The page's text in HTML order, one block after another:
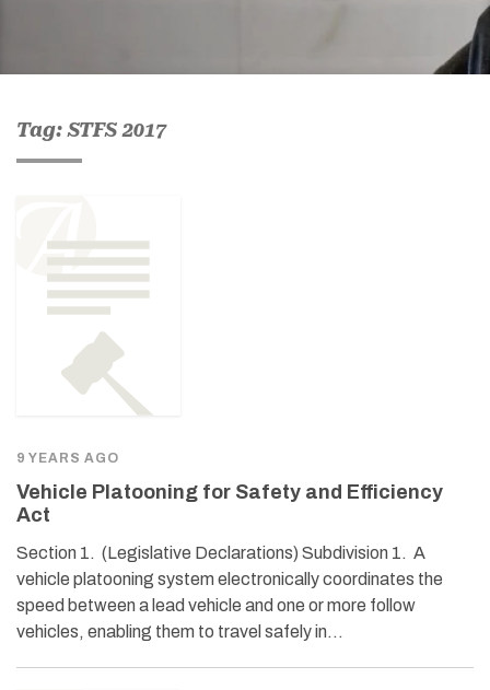
Tag: STFS 2017
9 YEARS AGO
Vehicle Platooning for Safety and Efficiency
Act
Section 1. (Legislative Declarations) Subdivision 1. A
vehicle platooning system electronically coordinates the
speed between a lead vehicle and one or more follow
vehicles, enabling them to travel safely in…